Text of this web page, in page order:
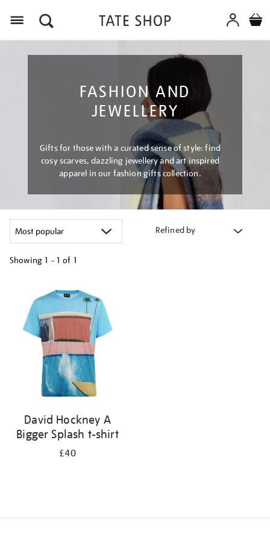
FASHION AND
JEWELLERY
Gifts for those with a curated sense of style: find
cosy scarves, dazzling jewellery and art inspired
apparel in our fashion gifts collection.
Refined by
Showing 1 - 1 of 1
results
David Hockney A
Bigger Splash t-shirt
£40